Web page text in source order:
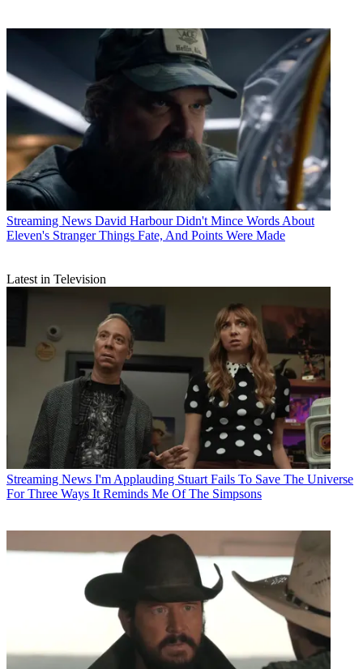
Streaming News David Harbour Didn't Mince Words About
Eleven's Stranger Things Fate, And Points Were Made
Latest in Television
Streaming News I'm Applauding Stuart Fails To Save The Universe
For Three Ways It Reminds Me Of The Simpsons